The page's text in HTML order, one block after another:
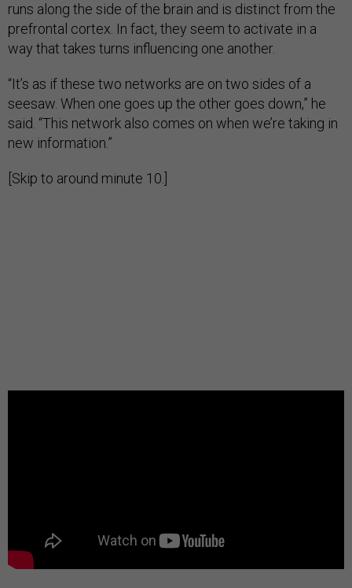
runs along the side of the brain and is distinct from the
prefrontal cortex. In fact, they seem to activate in a
way that takes turns influencing one another.
“It’s as if these two networks are on two sides of a
seesaw. When one goes up the other goes down,” he
said. “This network also comes on when we’re taking in
new information.”
[Skip to around minute 10.]